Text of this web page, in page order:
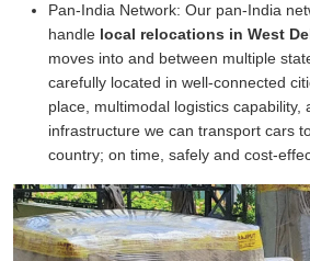
Pan-India Network: Our pan-India
handle local relocations in West
moves into and between multiple
carefully located in well-connected
place, multimodal logistics capability,
infrastructure we can transport cars
country; on time, safely and cost-